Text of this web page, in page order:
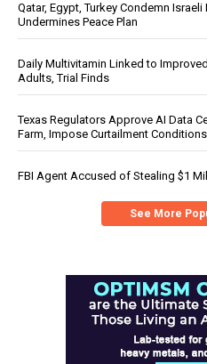
Qatar, Egypt, Turkey Condemn
Undermines Peace Plan
Daily Multivitamin Linked to
Adults, Trial Finds
Texas Regulators Approve AI Data
Farm, Impose Curtailment Conditions
FBI Agent Accused of Stealing $1
See More